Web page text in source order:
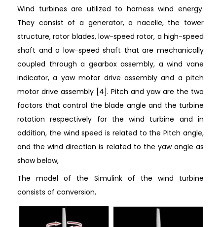
Wind turbines are utilized to harness wind energy.
They consist of a generator, a nacelle, the tower
structure, rotor blades, low-speed rotor, a high-speed
shaft and a low-speed shaft that are mechanically
coupled through a gearbox assembly, a wind vane
indicator, a yaw motor drive assembly and a pitch
motor drive assembly [4]. Pitch and yaw are the two
factors that control the blade angle and the turbine
rotation respectively for the wind turbine and in
addition, the wind speed is related to the Pitch angle,
and the wind direction is related to the yaw angle as
show below,
The model of the Simulink of the wind turbine
consists of conversion,